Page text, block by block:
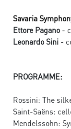
Savaria
Ettore Pagano -
Leonardo Sini -
PROGRAMME:
Rossini: The
Saint-Saëns:
Mendelssohn: